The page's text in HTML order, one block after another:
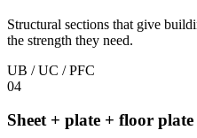
Structural sections that give
the strength they need.
UB / UC / PFC
04
Sheet + plate + floor plate